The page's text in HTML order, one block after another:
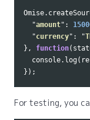
Omise.
"amount" :
"currency" : "
},
function(
console. log (
});
For testing, you